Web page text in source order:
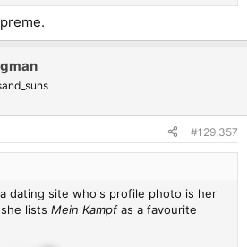
#129,357
dating site who's profile photo is her
lists Mein Kampfas a favourite